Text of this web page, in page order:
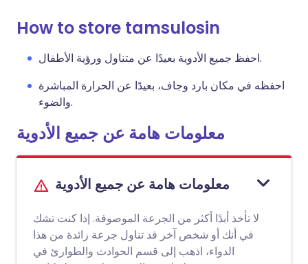
How to store tamsulosin
احفظ جميع الأدوية بعيدًا عن متناول ورؤية الأطفال.
احفظه في مكان بارد وجاف، بعيدًا عن الحرارة المباشرة
والضوء.
معلومات هامة عن جميع الأدوية
معلومات هامة عن جميع الأدوية
لا تأخذ أبدًا أكثر من الجرعة الموصوفة. إذا كنت تشك
في أنك أو شخص آخر قد تناول جرعة زائدة من هذا
الدواء، اذهب إلى قسم الحوادث والطوارئ في